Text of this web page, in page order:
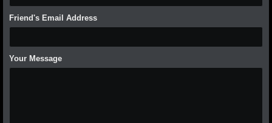
Friend's Email Address
Your Message